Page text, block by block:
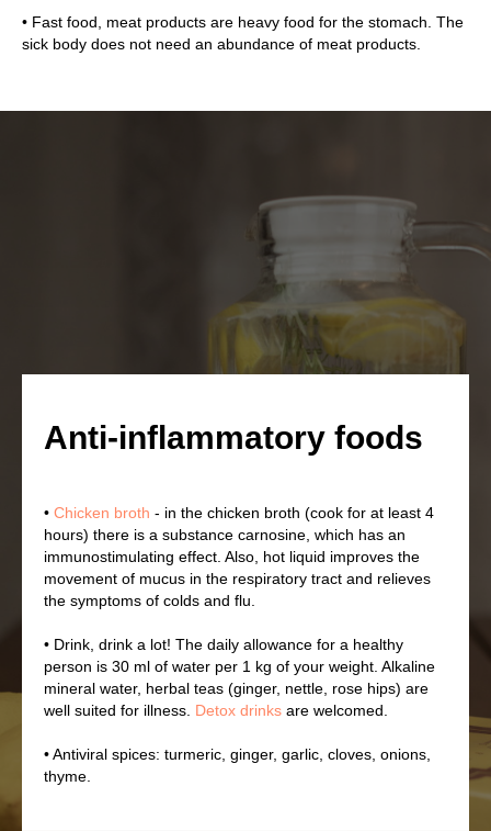
• Fast food, meat products are heavy food for the stomach. The
sick body does not need an abundance of meat products.
Anti-inflammatory foods
• Chicken broth - in the chicken broth (cook for at least 4
hours) there is a substance carnosine, which has an
immunostimulating effect. Also, hot liquid improves the
movement of mucus in the respiratory tract and relieves
the symptoms of colds and flu.
• Drink, drink a lot! The daily allowance for a healthy
person is 30 ml of water per 1 kg of your weight. Alkaline
mineral water, herbal teas (ginger, nettle, rose hips) are
well suited for illness. Detox drinks are welcomed.
• Antiviral spices: turmeric, ginger, garlic, cloves, onions,
thyme.